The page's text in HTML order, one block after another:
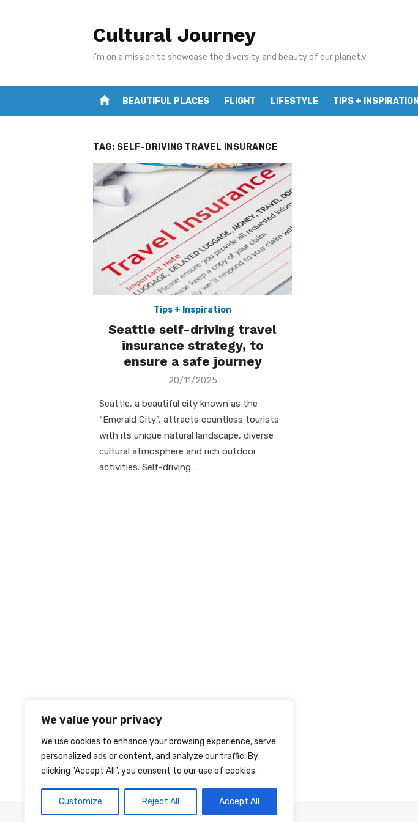
We value your privacy
We use cookies to enhance your browsing experience, serve
personalized ads or content, and analyze our traffic. By
clicking "Accept All", you consent to our use of cookies.
Customize Reject All Accept All
Cultural Journey
I'm on a mission to showcase the diversity and beauty of our planet.v
home BEAUTIFUL PLACES FLIGHT LIFESTYLE TIPS + INSPIRATION
TAG: SELF-DRIVING TRAVEL INSURANCE
Tips + Inspiration
Seattle self-driving travel
insurance strategy, to
ensure a safe journey
Posted
20/11/2025
Seattle, a beautiful city known as the
“Emerald City”, attracts countless tourists
with its unique natural landscape, diverse
cultural atmosphere and rich outdoor
activities. Self-driving …